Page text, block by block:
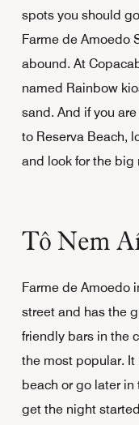
spots you should
Farme de Amoedo
abound. At
named Rainbow
sand. And if you
to Reserva Beach,
and look for the big
Tô Nem
Farme de Amoedo
street and has the
friendly bars in the
the most popular.
beach or go later
get the night